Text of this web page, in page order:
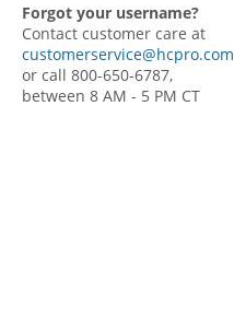
Forgot your username?
Contact customer care at
customerservice@hcpro.com
or call 800-650-6787,
between 8 AM - 5 PM CT